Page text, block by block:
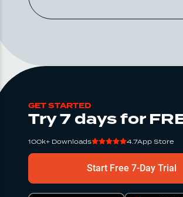
GET STARTED
Try 7 days for
100k+ Downloads 4.7App Store
Start Free 7-Day Trial